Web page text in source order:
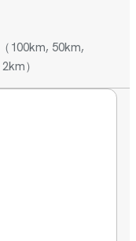
100km, 50km,
）